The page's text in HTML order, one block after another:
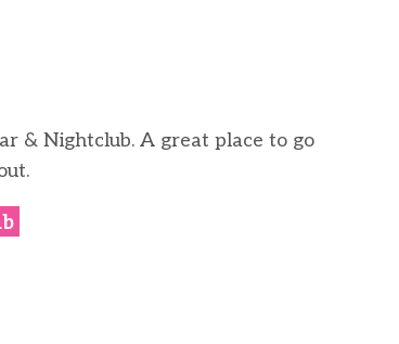
& Nightclub. A great place to go